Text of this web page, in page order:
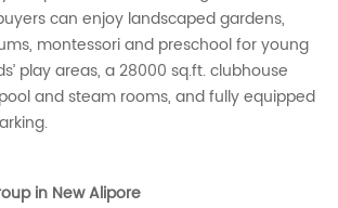
can enjoy landscaped gardens,
montessori and preschool for young
play areas, a 28000 sq.ft. clubhouse
and steam rooms, and fully equipped
in New Alipore